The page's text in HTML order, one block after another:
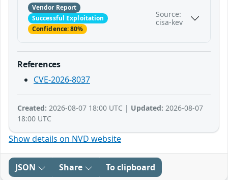
Vendor Report
Successful Exploitation
Confidence: 80%
Source:
cisa-kev
References
CVE-2026-8037
Created: 2026-08-07 18:00 UTC | Updated: 2026-08-07
18:00 UTC
Show details on NVD website
JSON Share To clipboard